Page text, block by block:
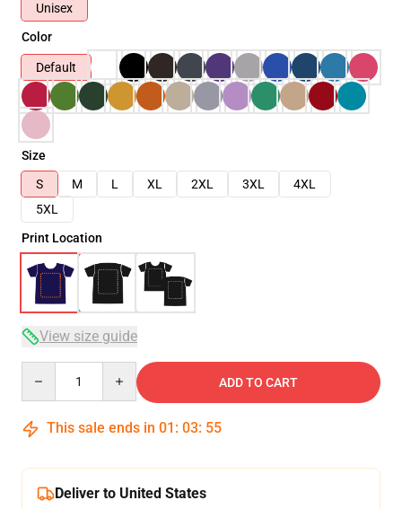
Unisex
Color
Default
Size
S
M L XL 2XL 3XL
4XL
5XL
Print Location
View size guide
ADD TO CART
This sale ends in 01 : 03: 54
Deliver to United States